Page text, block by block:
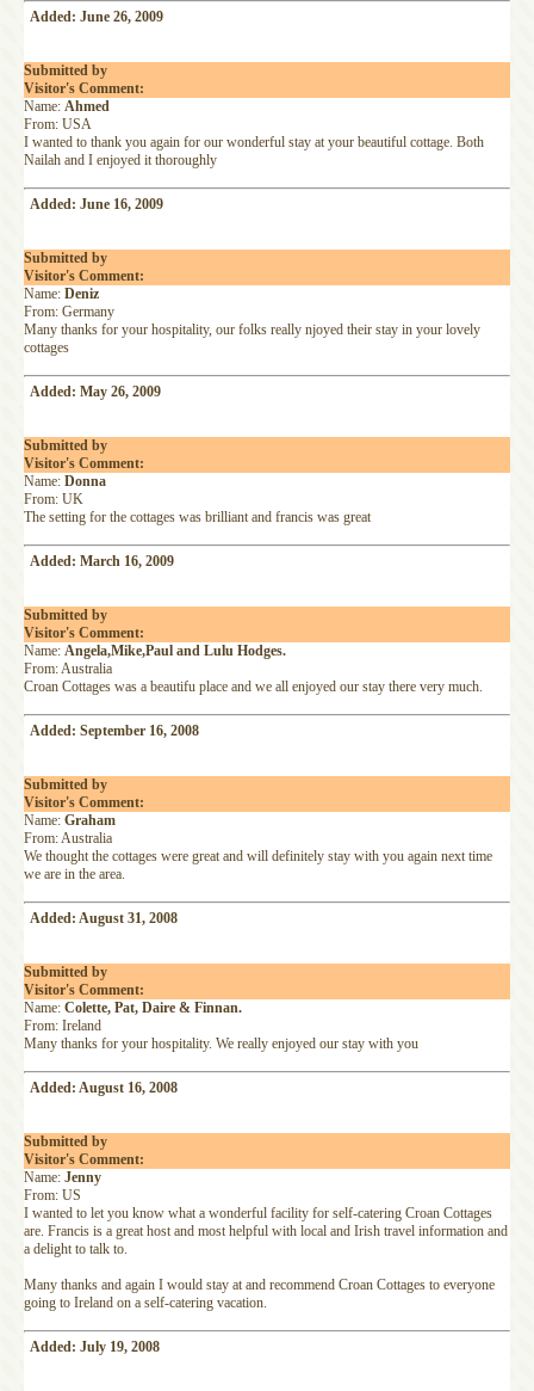
Added: June 26, 2009
Submitted by
Visitor's Comment:
Name: Ahmed
From: USA
I wanted to thank you again for our wonderful stay at your beautiful cottage. Both
Nailah and I enjoyed it thoroughly
Added: June 16, 2009
Submitted by
Visitor's Comment:
Name: Deniz
From: Germany
Many thanks for your hospitality, our folks really njoyed their stay in your lovely
cottages
Added: May 26, 2009
Submitted by
Visitor's Comment:
Name: Donna
From: UK
The setting for the cottages was brilliant and francis was great
Added: March 16, 2009
Submitted by
Visitor's Comment:
Name: Angela,Mike,Paul and Lulu Hodges.
From: Australia
Croan Cottages was a beautifu place and we all enjoyed our stay there very much.
Added: September 16, 2008
Submitted by
Visitor's Comment:
Name: Graham
From: Australia
We thought the cottages were great and will definitely stay with you again next time
we are in the area.
Added: August 31, 2008
Submitted by
Visitor's Comment:
Name: Colette, Pat, Daire & Finnan.
From: Ireland
Many thanks for your hospitality. We really enjoyed our stay with you
Added: August 16, 2008
Submitted by
Visitor's Comment:
Name: Jenny
From: US
I wanted to let you know what a wonderful facility for self-catering Croan Cottages
are. Francis is a great host and most helpful with local and Irish travel information and
a delight to talk to.
Many thanks and again I would stay at and recommend Croan Cottages to everyone
going to Ireland on a self-catering vacation.
Added: July 19, 2008